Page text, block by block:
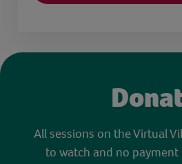
All sessions on the Virtual
to watch and no payment